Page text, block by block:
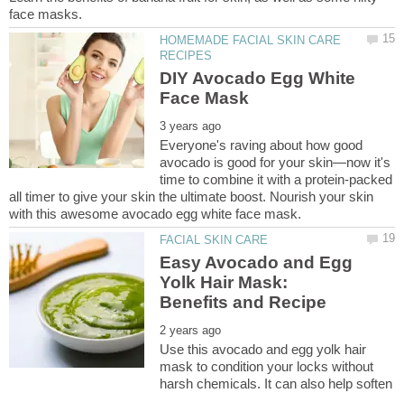
HOMEMADE FACIAL SKIN CARE
DIY Avocado Egg White
Everyone's raving about how good
avocado is good for your skin—now it's
time to combine it with a protein-packed
all timer to give your skin the ultimate boost. Nourish your skin
Easy Avocado and Egg
Yolk Hair Mask:
Use this avocado and egg yolk hair
mask to condition your locks without
harsh chemicals. It can also help soften